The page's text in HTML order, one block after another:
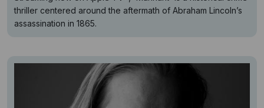
thriller centered around the aftermath of Abraham Lincoln’s
assassination in 1865.